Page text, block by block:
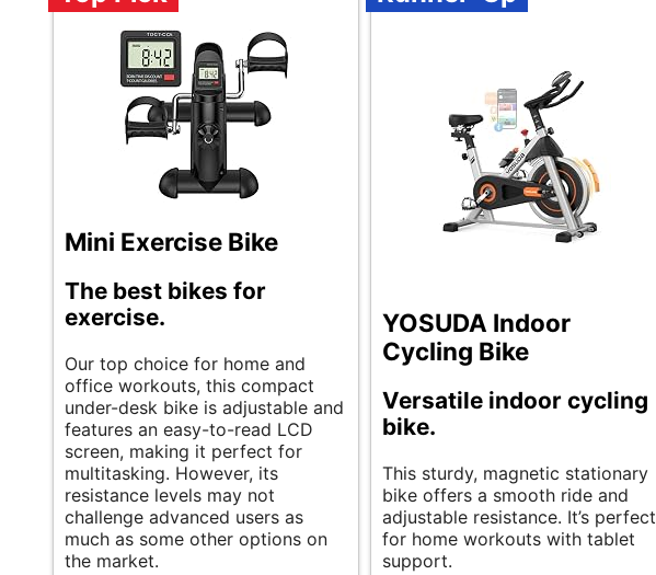
Mini Exercise Bike
The best bikes for
exercise.
Our top choice for home and
office workouts, this compact
under-desk bike is adjustable and
features an easy-to-read LCD
screen, making it perfect for
multitasking. However, its
resistance levels may not
challenge advanced users as
much as some other options on
the market.
YOSUDA Indoor
Cycling Bike
Versatile indoor cycling
bike.
This sturdy, magnetic stationary
bike offers a smooth ride and
adjustable resistance. It’s perfect
for home workouts with tablet
support.